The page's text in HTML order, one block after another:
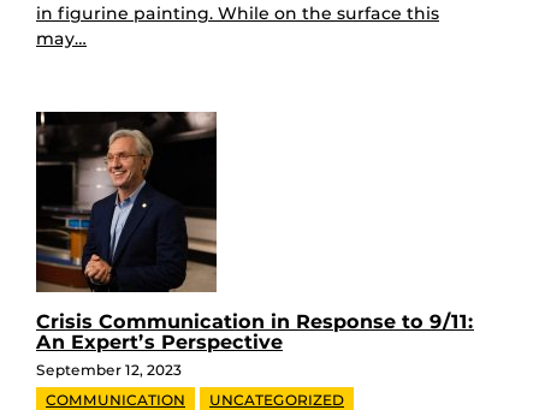
in figurine painting. While on the surface this
may…
Crisis Communication in Response to 9/11:
An Expert’s Perspective
September 12, 2023
COMMUNICATION
UNCATEGORIZED